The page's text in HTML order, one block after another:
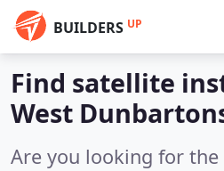
BUILDERS UP
Find satellite
West
Are you looking for